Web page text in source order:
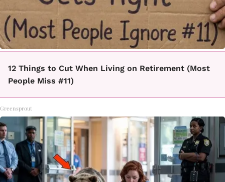
12 Things to Cut When Living on Retirement (Most
People Miss #11)
Greensprout